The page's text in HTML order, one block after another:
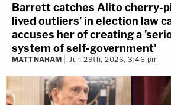
Barrett catches Alito cherry-
lived outliers' in election law
accuses her of creating a
system of self-government'
MATT NAHAM Jun 29th, 2026, 3:46 pm